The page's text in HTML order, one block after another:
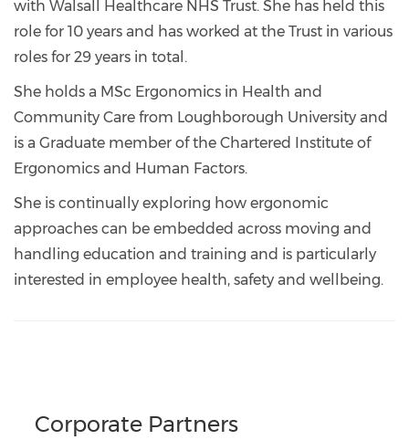
with Walsall Healthcare NHS Trust. She has held this
role for 10 years and has worked at the Trust in various
roles for 29 years in total.
She holds a MSc Ergonomics in Health and
Community Care from Loughborough University and
is a Graduate member of the Chartered Institute of
Ergonomics and Human Factors.
She is continually exploring how ergonomic
approaches can be embedded across moving and
handling education and training and is particularly
interested in employee health, safety and wellbeing.
Corporate Partners